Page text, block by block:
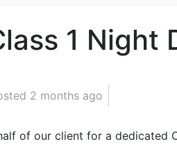
1 Night
2 months ago
of our client for a dedicated